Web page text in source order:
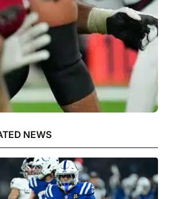
NEWS